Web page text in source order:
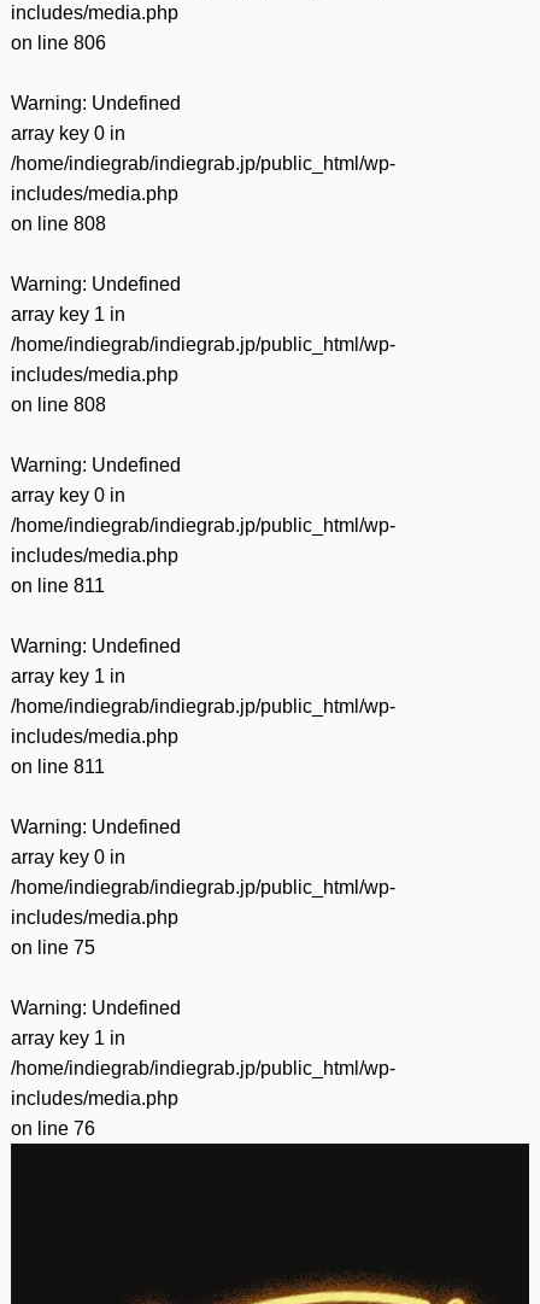
includes/media.php
on line 806
Warning: Undefined
array key 0 in
/home/indiegrab/indiegrab.jp/public_html/wp-
includes/media.php
on line 808
Warning: Undefined
array key 1 in
/home/indiegrab/indiegrab.jp/public_html/wp-
includes/media.php
on line 808
Warning: Undefined
array key 0 in
/home/indiegrab/indiegrab.jp/public_html/wp-
includes/media.php
on line 811
Warning: Undefined
array key 1 in
/home/indiegrab/indiegrab.jp/public_html/wp-
includes/media.php
on line 811
Warning: Undefined
array key 0 in
/home/indiegrab/indiegrab.jp/public_html/wp-
includes/media.php
on line 75
Warning: Undefined
array key 1 in
/home/indiegrab/indiegrab.jp/public_html/wp-
includes/media.php
on line 76